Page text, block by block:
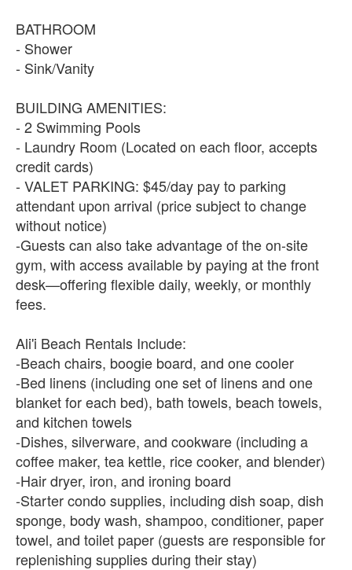
BATHROOM
- Shower
- Sink/Vanity
BUILDING AMENITIES:
- 2 Swimming Pools
- Laundry Room (Located on each floor, accepts
credit cards)
- VALET PARKING: $45/day pay to parking
attendant upon arrival (price subject to change
without notice)
-Guests can also take advantage of the on-site
gym, with access available by paying at the front
desk—offering flexible daily, weekly, or monthly
fees.
Ali'i Beach Rentals Include:
-Beach chairs, boogie board, and one cooler
-Bed linens (including one set of linens and one
blanket for each bed), bath towels, beach towels,
and kitchen towels
-Dishes, silverware, and cookware (including a
coffee maker, tea kettle, rice cooker, and blender)
-Hair dryer, iron, and ironing board
-Starter condo supplies, including dish soap, dish
sponge, body wash, shampoo, conditioner, paper
towel, and toilet paper (guests are responsible for
replenishing supplies during their stay)